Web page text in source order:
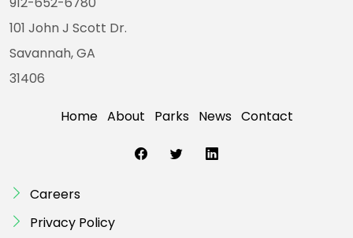
101 John J Scott Dr.
Savannah, GA
31406
Home About Parks News Contact
Careers
Privacy Policy